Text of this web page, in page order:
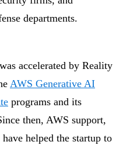
departments.
accelerated by Reality
AWS Generative AI
programs and its
then, AWS support,
helped the startup to